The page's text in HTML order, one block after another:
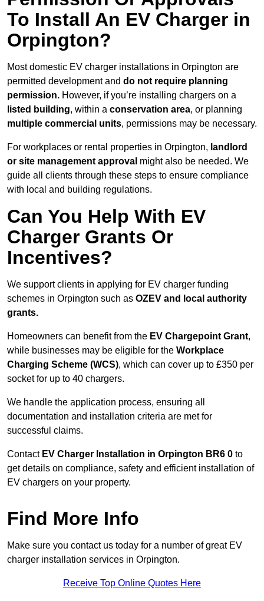
To Install An EV Charger in
Orpington?
Most domestic EV charger installations in Orpington are
permitted development and do not require planning
permission. However, if you’re installing chargers on a
listed building, within a conservation area, or planning
multiple commercial units, permissions may be necessary.
For workplaces or rental properties in Orpington, landlord
or site management approval might also be needed. We
guide all clients through these steps to ensure compliance
with local and building regulations.
Can You Help With EV
Charger Grants Or
Incentives?
We support clients in applying for EV charger funding
schemes in Orpington such as OZEV and local authority
grants.
Homeowners can benefit from the EV Chargepoint Grant,
while businesses may be eligible for the Workplace
Charging Scheme (WCS), which can cover up to £350 per
socket for up to 40 chargers.
We handle the application process, ensuring all
documentation and installation criteria are met for
successful claims.
Contact EV Charger Installation in Orpington BR6 0 to
get details on compliance, safety and efficient installation of
EV chargers on your property.
Find More Info
Make sure you contact us today for a number of great EV
charger installation services in Orpington.
Receive Top Online Quotes Here